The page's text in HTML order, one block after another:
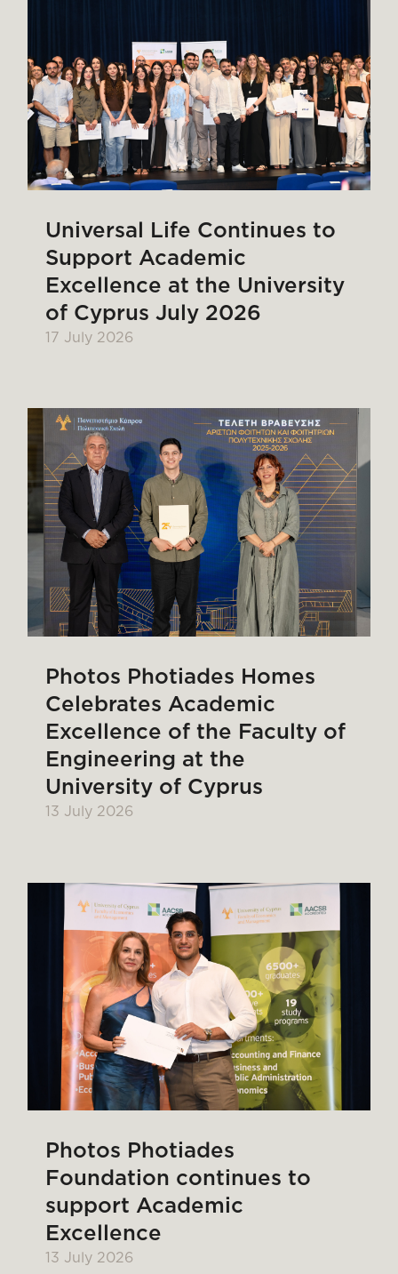
Universal Life Continues to
Support Academic
Excellence at the University
of Cyprus July 2026
17 July 2026
Photos Photiades Homes
Celebrates Academic
Excellence of the Faculty of
Engineering at the
University of Cyprus
13 July 2026
Photos Photiades
Foundation continues to
support Academic
Excellence
13 July 2026